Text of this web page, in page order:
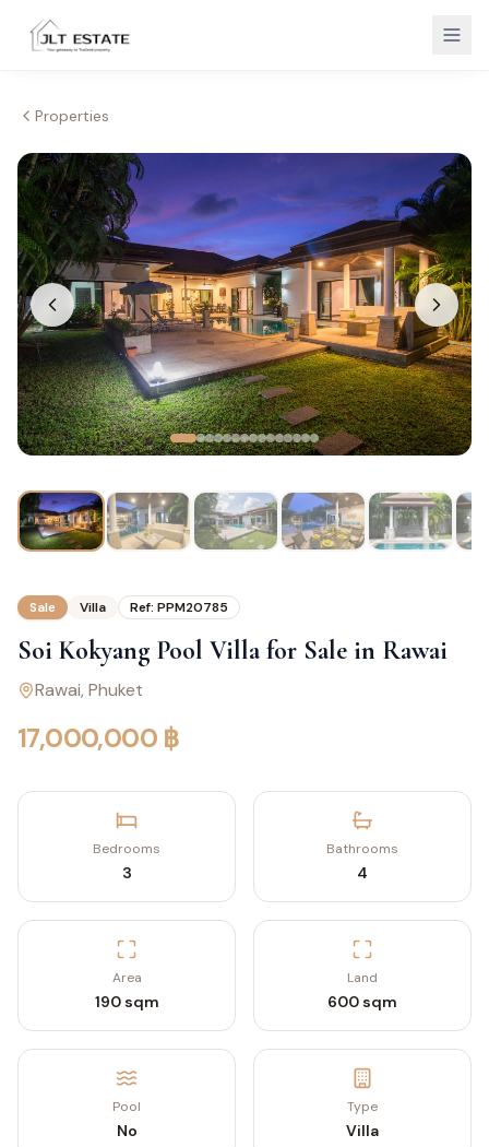
Properties
Sale Villa Ref: PPM20785
Soi Kokyang Pool Villa for Sale in Rawai
Rawai, Phuket
17,000,000 ฿
Bedrooms
3
Bathrooms
4
Area
190 sqm
Land
600 sqm
Pool
No
Type
Villa